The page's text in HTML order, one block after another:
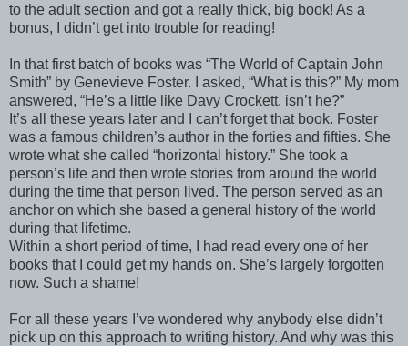
to the adult section and got a really thick, big book! As a
bonus, I didn’t get into trouble for reading!
In that first batch of books was “The World of Captain John
Smith” by Genevieve Foster. I asked, “What is this?” My mom
answered, “He’s a little like Davy Crockett, isn’t he?”
It’s all these years later and I can’t forget that book. Foster
was a famous children’s author in the forties and fifties. She
wrote what she called “horizontal history.” She took a
person’s life and then wrote stories from around the world
during the time that person lived. The person served as an
anchor on which she based a general history of the world
during that lifetime.
Within a short period of time, I had read every one of her
books that I could get my hands on. She’s largely forgotten
now. Such a shame!
For all these years I’ve wondered why anybody else didn’t
pick up on this approach to writing history. And why was this